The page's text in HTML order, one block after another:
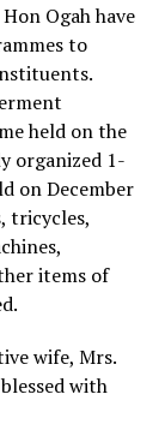
Ogah have
to
held on the
organized 1-
on December
tricycles,
items of
wife, Mrs.
with